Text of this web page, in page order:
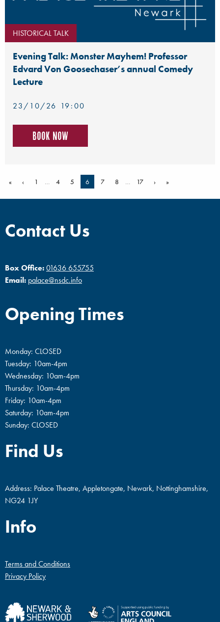
HISTORICAL TALK
Evening Talk: Monster Mayhem! Professor
Edvard Von Goosechaser’s annual Comedy
Lecture
23/10/26 19:00
Book now
« ‹ 1 … 4 5 6 7 8 … 17 › »
Contact Us
Box Office:01636 655755
Email: palace@nsdc.info
Opening Times
Monday: CLOSED
Tuesday: 10am-4pm
Wednesday: 10am-4pm
Thursday: 10am-4pm
Friday: 10am-4pm
Saturday: 10am-4pm
Sunday: CLOSED
Find Us
Address: Palace Theatre, Appletongate, Newark, Nottinghamshire,
NG24 1JY
Info
Terms and Conditions
Privacy Policy